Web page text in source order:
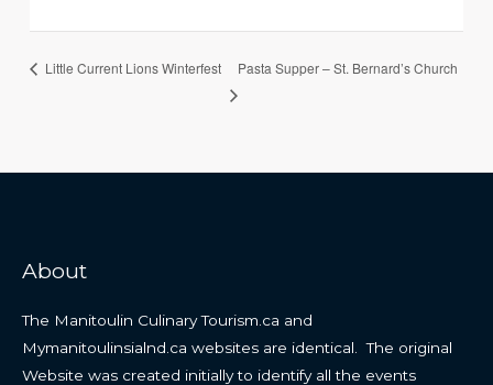
Little Current Lions Winterfest Pasta Supper – St. Bernard’s Church
About
The Manitoulin Culinary Tourism.ca and
Mymanitoulinsialnd.ca websites are identical. The original
Website was created initially to identify all the events